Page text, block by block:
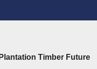
Timber Future